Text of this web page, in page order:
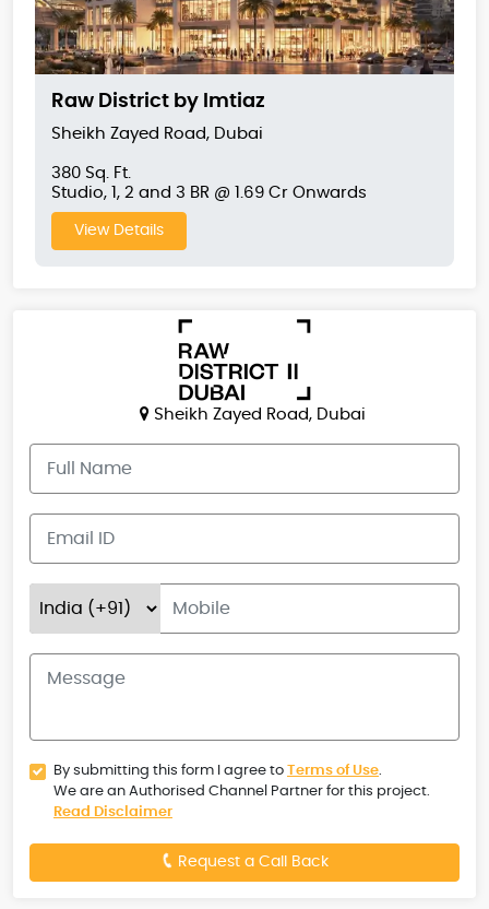
Raw District by Imtiaz
Sheikh Zayed Road, Dubai
380 Sq. Ft.
Studio, 1, 2 and 3 BR @ 1.69 Cr Onwards
View Details
Sheikh Zayed Road, Dubai
By submitting this form I agree to Terms of Use.
We are an Authorised Channel Partner for this project.
Read Disclaimer
Request a Call Back